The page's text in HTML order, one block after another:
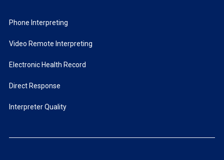
Phone Interpreting
Video Remote Interpreting
Electronic Health Record
Direct Response
Interpreter Quality